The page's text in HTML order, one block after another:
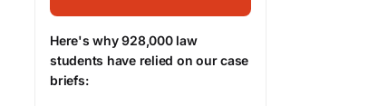
Here's why 928,000 law
students have relied on our case
briefs: